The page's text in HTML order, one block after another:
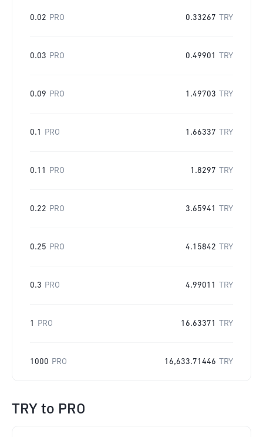
0.02 PRO 0.33267 TRY
0.03 PRO 0.49901 TRY
0.09 PRO 1.49703 TRY
0.1 PRO 1.66337 TRY
0.11 PRO 1.8297 TRY
0.22 PRO 3.65941 TRY
0.25 PRO 4.15842 TRY
0.3 PRO 4.99011 TRY
1 PRO 16.63371 TRY
1000 PRO 16,633.71446 TRY
TRY to PRO